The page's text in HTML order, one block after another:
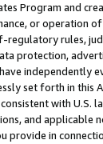
Program and
or operation
rules,
protection,
independently
set forth in this
with
and applicable
in